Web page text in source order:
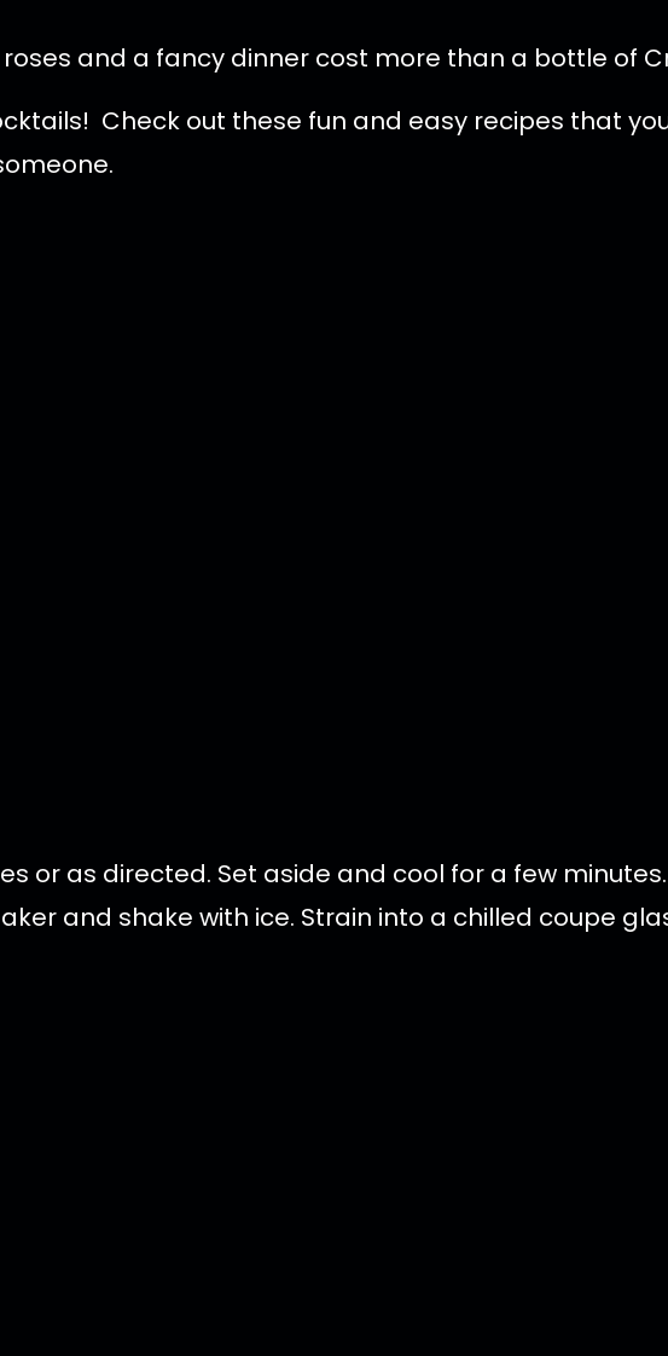
roses and a fancy dinner cost more than a bottle of
Check out these fun and easy recipes that
or as directed. Set aside and cool for a few
and shake with ice. Strain into a chilled coupe